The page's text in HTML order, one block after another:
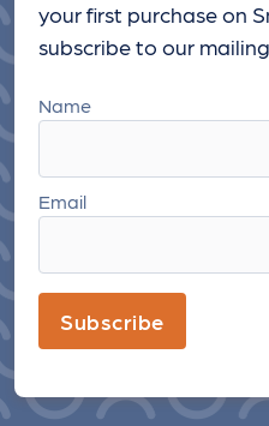
your first purchase on
subscribe to our
Name
Email
Subscribe